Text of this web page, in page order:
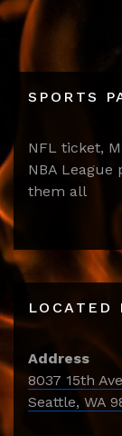
SPORTS
NFL ticket,
NBA League
them all
LOCATED
Address
8037 15th
Seattle, WA